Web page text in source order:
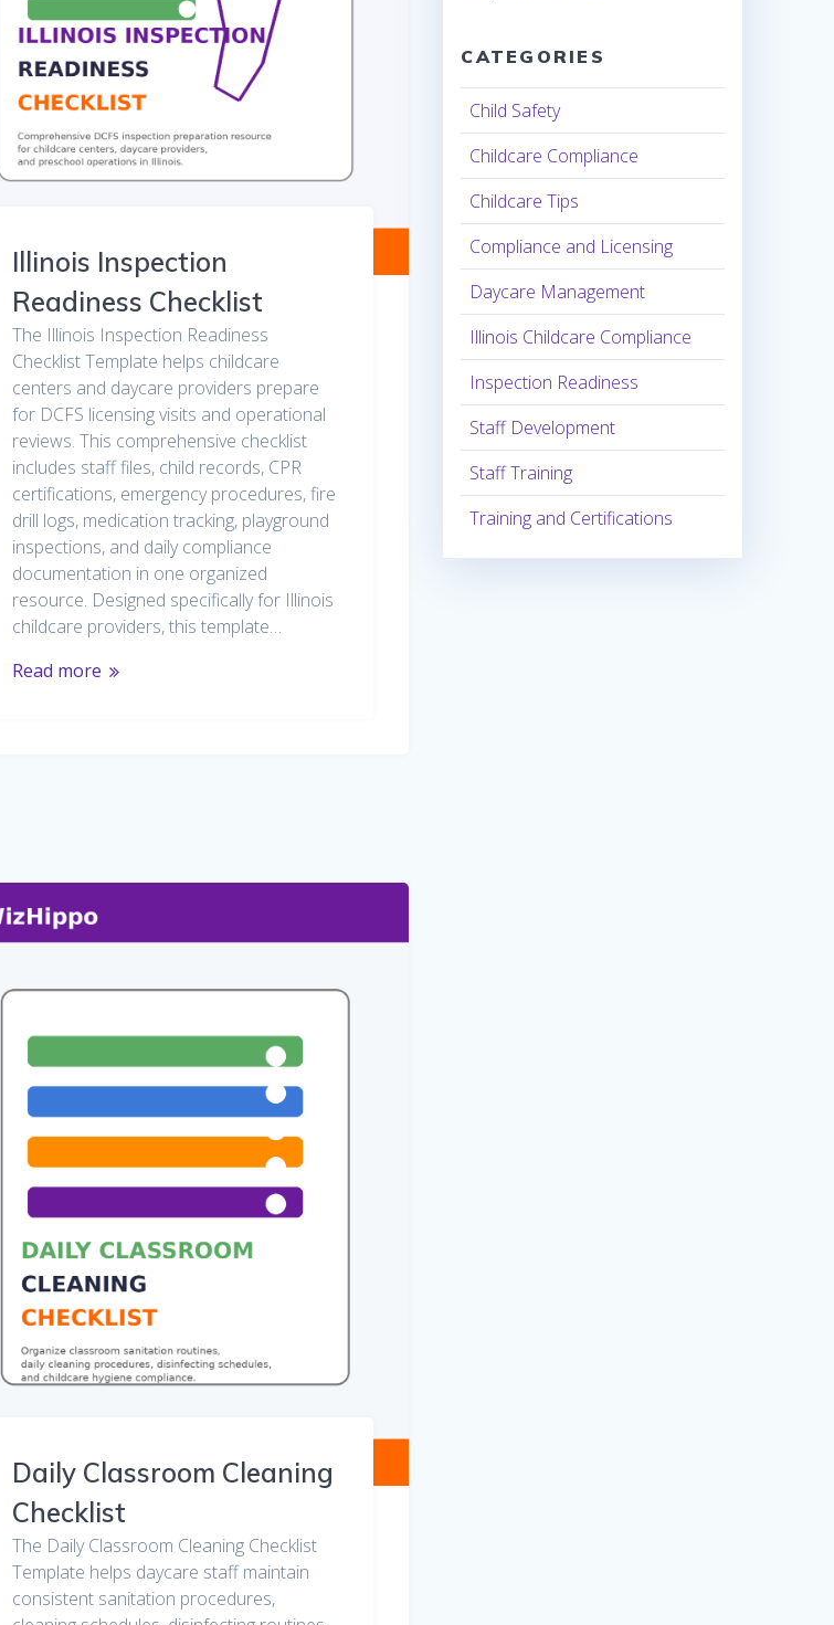
Illinois Inspection
Readiness Checklist
The Illinois Inspection Readiness
Checklist Template helps childcare
centers and daycare providers prepare
for DCFS licensing visits and operational
reviews. This comprehensive checklist
includes staff files, child records, CPR
certifications, emergency procedures, fire
drill logs, medication tracking, playground
inspections, and daily compliance
documentation in one organized
resource. Designed specifically for Illinois
childcare providers, this template…
Read more
Daily Classroom Cleaning
Checklist
The Daily Classroom Cleaning Checklist
Template helps daycare staff maintain
consistent sanitation procedures,
CATEGORIES
Child Safety
Childcare Compliance
Childcare Tips
Compliance and Licensing
Daycare Management
Illinois Childcare Compliance
Inspection Readiness
Staff Development
Staff Training
Training and Certifications